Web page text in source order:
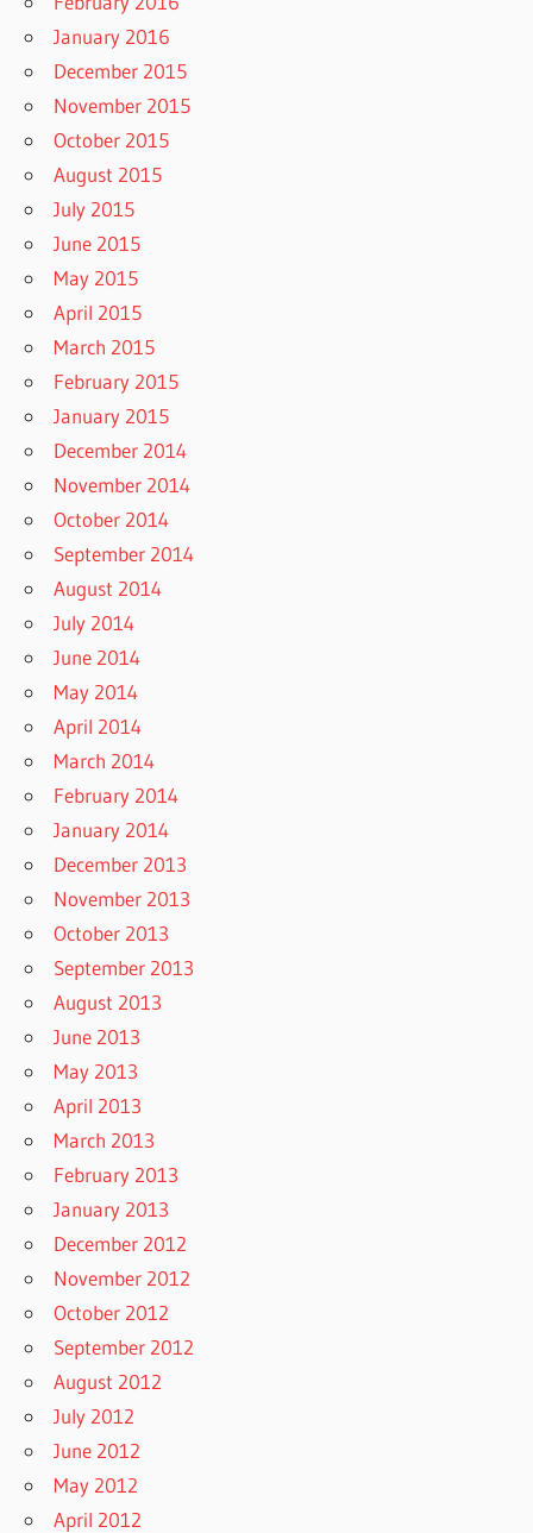
January 2016
December 2015
November 2015
October 2015
August 2015
July 2015
June 2015
May 2015
April 2015
March 2015
February 2015
January 2015
December 2014
November 2014
October 2014
September 2014
August 2014
July 2014
June 2014
May 2014
April 2014
March 2014
February 2014
January 2014
December 2013
November 2013
October 2013
September 2013
August 2013
June 2013
May 2013
April 2013
March 2013
February 2013
January 2013
December 2012
November 2012
October 2012
September 2012
August 2012
July 2012
June 2012
May 2012
April 2012